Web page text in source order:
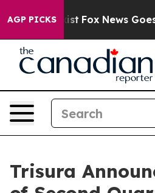
AGP PICKS
They Exist Fox News Goes
Trisura